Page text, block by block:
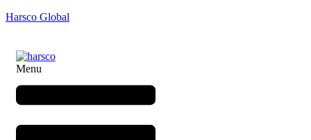
Harsco Global
Menu